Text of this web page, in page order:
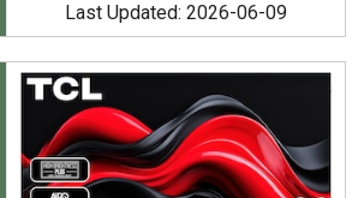
Last Updated: 2026-06-09